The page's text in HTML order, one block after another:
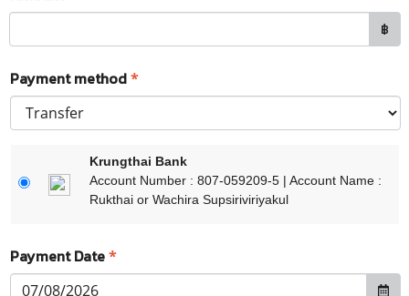
฿
Payment method*
Krungthai Bank
Account Number : 807-059209-5 | Account Name :
Rukthai or Wachira Supsiriviriyakul
Payment Date*